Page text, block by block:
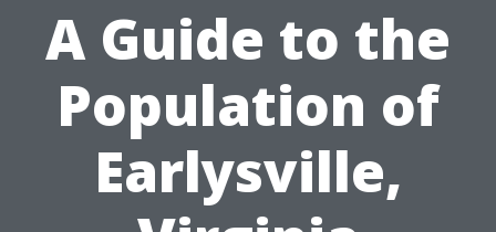
A Guide to the
Population of
Earlysville,